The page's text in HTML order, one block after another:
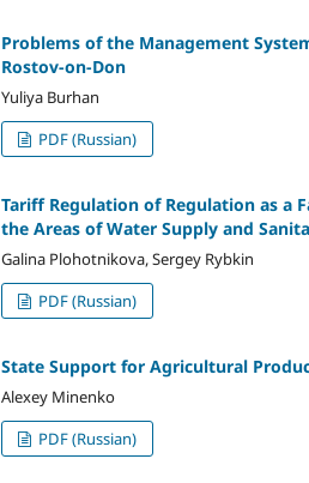
Problems of the Management
Rostov-on-Don
Yuliya Burhan
PDF (Russian)
Tariff Regulation of Regulation as a
the Areas of Water Supply and
Galina Plohotnikova, Sergey Rybkin
PDF (Russian)
State Support for Agricultural
Alexey Minenko
PDF (Russian)